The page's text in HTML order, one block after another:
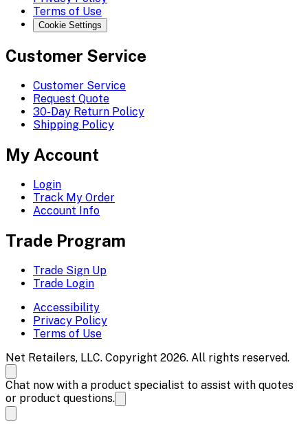
Terms of Use
Cookie Settings
Customer Service
Customer Service
Request Quote
30-Day Return Policy
Shipping Policy
My Account
Login
Track My Order
Account Info
Trade Program
Trade Sign Up
Trade Login
Accessibility
Privacy Policy
Terms of Use
Net Retailers, LLC. Copyright 2026. All rights reserved.
Chat now with a product specialist to assist with quotes
or product questions.